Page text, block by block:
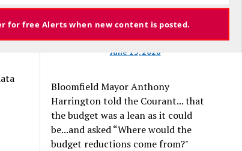
June 13, 2026
Bloomfield Mayor Anthony
Harrington told the Courant... that
the budget was a lean as it could
be...and asked “Where would the
budget reductions come from?"
for free Alerts when new content is posted.